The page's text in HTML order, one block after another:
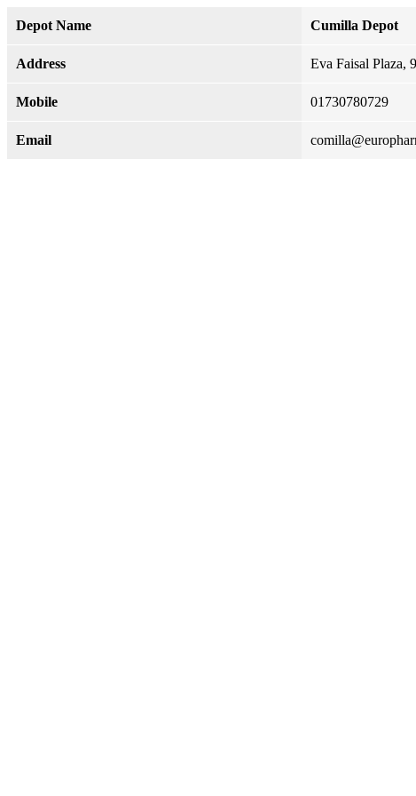
Depot Name Cumilla Depot
Address Eva Faisal Plaza,
Mobile 01730780729
Email